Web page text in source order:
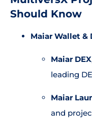
Should Know
Maiar Wallet &
Maiar DEX
leading
Maiar
and